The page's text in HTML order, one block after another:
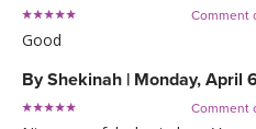
Comment
Good
ByShekinah | Monday, April
Comment